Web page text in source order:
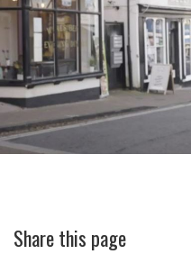
Share this page